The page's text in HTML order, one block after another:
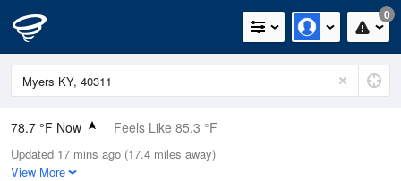
0
78.7 °F Now Feels Like 85.3 °F
Relative Humidity
79%
Updated 17 mins ago (17.4 miles away)
View More